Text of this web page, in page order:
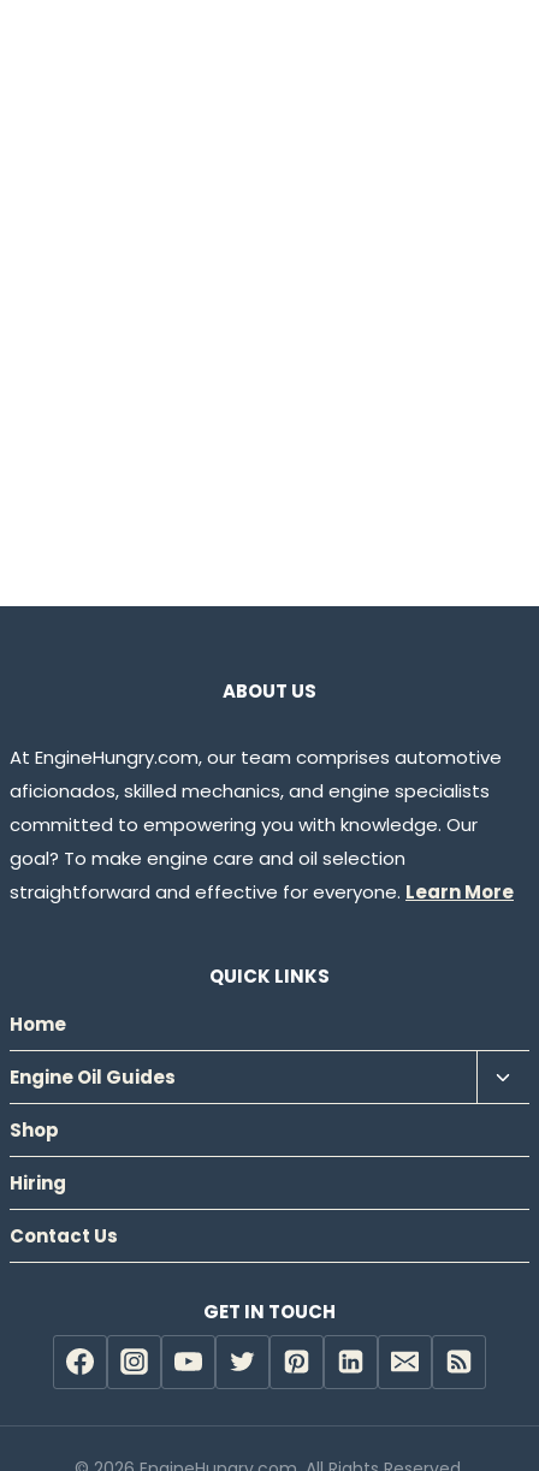
ABOUT US
At EngineHungry.com, our team comprises automotive
aficionados, skilled mechanics, and engine specialists
committed to empowering you with knowledge. Our
goal? To make engine care and oil selection
straightforward and effective for everyone. Learn More
QUICK LINKS
Home
Engine Oil Guides
Shop
Hiring
Contact Us
GET IN TOUCH